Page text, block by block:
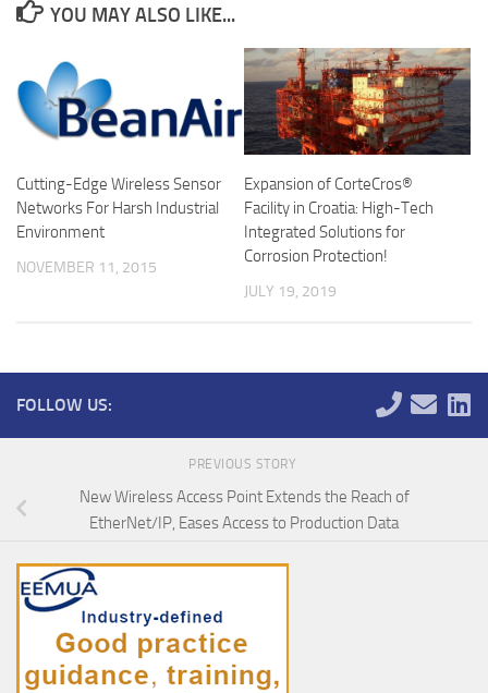
YOU MAY ALSO LIKE...
Cutting-Edge Wireless Sensor
Networks For Harsh Industrial
Environment
NOVEMBER 11, 2015
Expansion of CorteCros®
Facility in Croatia: High-Tech
Integrated Solutions for
Corrosion Protection!
JULY 19, 2019
FOLLOW US:
PREVIOUS STORY
New Wireless Access Point Extends the Reach of
EtherNet/IP, Eases Access to Production Data